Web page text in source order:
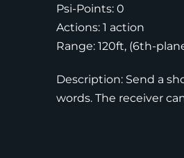
Psi-Points: 0
Actions: 1 action
Range: 120ft, (6th-
Description: Send a
words. The receiver